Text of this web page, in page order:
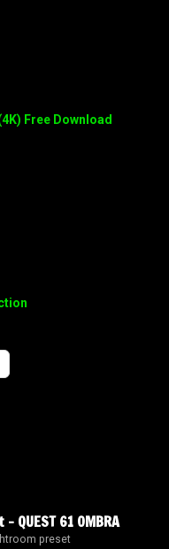
Free Download
QUEST 61 OMBRA
preset